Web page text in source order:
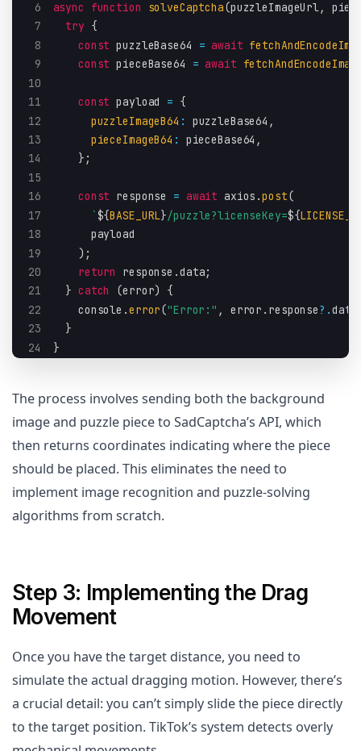
6
async function solveCaptcha(puzzleImageUrl,
7
try {
8
const puzzleBase64 = await
9
const pieceBase64 = await
10
11
const payload = {
12
puzzleImageB64 : puzzleBase64 ,
13
pieceImageB64 : pieceBase64 ,
14
} ;
15
16
const response = await axios .post(
17
`${BASE_URL}/puzzle?licenseKey=${
18
      payload
19
) ;
20
return response .data;
21
} catch (error)
{
22
    console
.error("Error:" , error . response?.
23
}
24
}
The process involves sending both the background
image and puzzle piece to SadCaptcha’s API, which
then returns coordinates indicating where the piece
should be placed. This eliminates the need to
implement image recognition and puzzle-solving
algorithms from scratch.
Step 3: Implementing the Drag
Movement
Once you have the target distance, you need to
simulate the actual dragging motion. However, there’s
a crucial detail: you can’t simply slide the piece directly
to the target position. TikTok’s system detects overly